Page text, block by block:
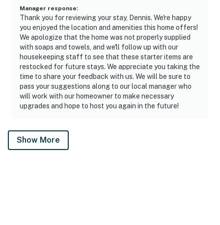
Manager response:
Thank you for reviewing your stay, Dennis. We're happy
you enjoyed the location and amenities this home offers!
We apologize that the home was not properly supplied
with soaps and towels, and we'll follow up with our
housekeeping staff to see that these starter items are
restocked for future stays. We appreciate you taking the
time to share your feedback with us. We will be sure to
pass your suggestions along to our local manager who
will work with our homeowner to make necessary
upgrades and hope to host you again in the future!
Show More